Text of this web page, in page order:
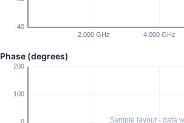
Phase (degrees)